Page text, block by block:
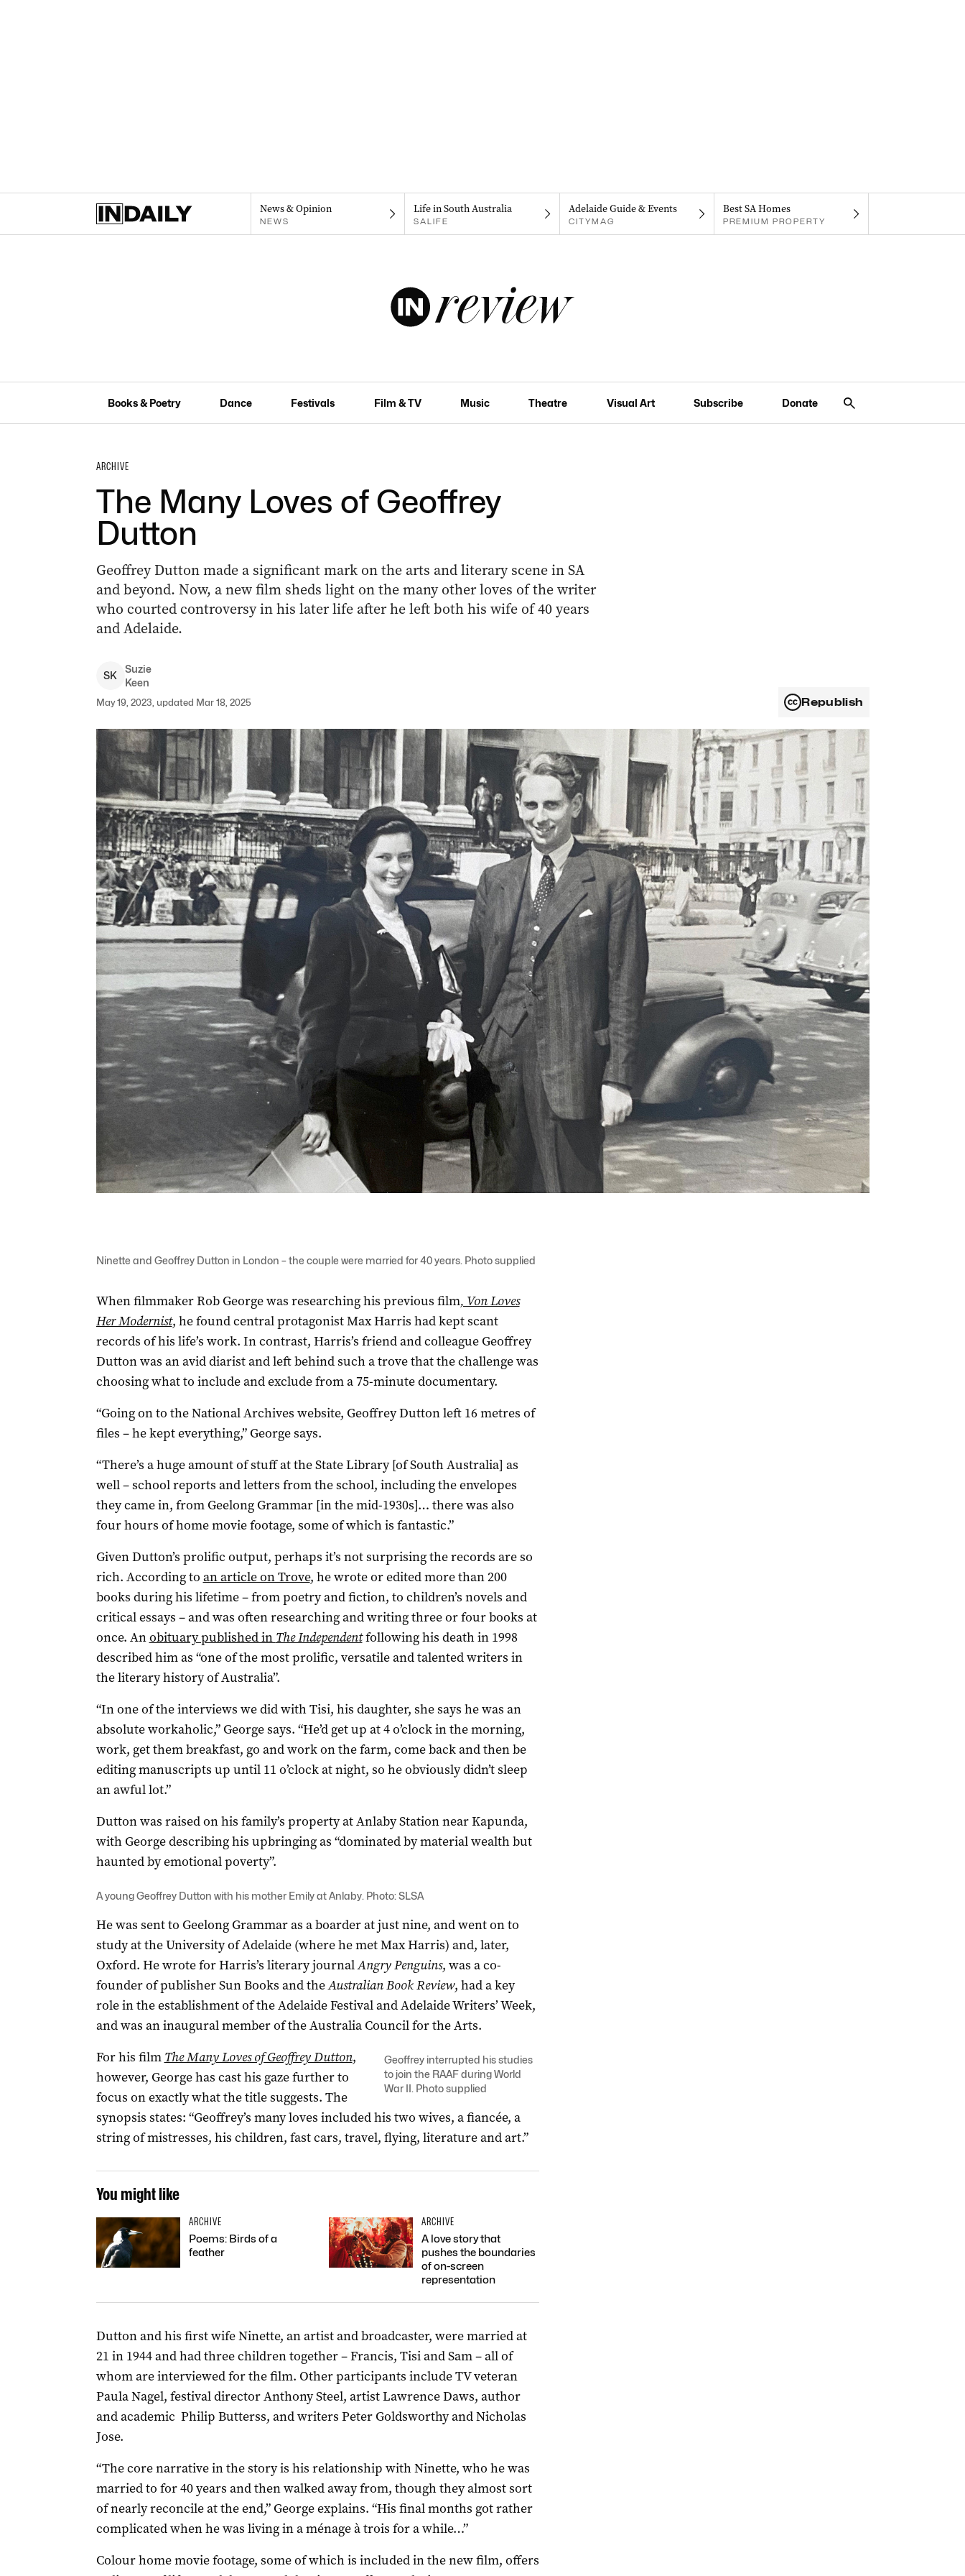
News & Opinion
NEWS
Life in South Australia
SALIFE
Adelaide Guide & Events
CITYMAG
Best SA Homes
PREMIUM PROPERTY
Books & Poetry Dance Festivals Film & TV Music Theatre Visual Art Subscribe Donate
ARCHIVE
The Many Loves of Geoffrey
Dutton
Geoffrey Dutton made a significant mark on the arts and literary scene in SA
and beyond. Now, a new film sheds light on the many other loves of the writer
who courted controversy in his later life after he left both his wife of 40 years
and Adelaide.
SK
Suzie
Keen
May 19, 2023, updated Mar 18, 2025 Republish
Ninette and Geoffrey Dutton in London – the couple were married for 40 years. Photo supplied
When filmmaker Rob George was researching his previous film, Von Loves
Her Modernist, he found central protagonist Max Harris had kept scant
records of his life’s work. In contrast, Harris’s friend and colleague Geoffrey
Dutton was an avid diarist and left behind such a trove that the challenge was
choosing what to include and exclude from a 75-minute documentary.
“Going on to the National Archives website, Geoffrey Dutton left 16 metres of
files ­– he kept everything,” George says.
“There’s a huge amount of stuff at the State Library [of South Australia] as
well – school reports and letters from the school, including the envelopes
they came in, from Geelong Grammar [in the mid-1930s]… there was also
four hours of home movie footage, some of which is fantastic.”
Given Dutton’s prolific output, perhaps it’s not surprising the records are so
rich. According to an article on Trove, he wrote or edited more than 200
books during his lifetime – from poetry and fiction, to children’s novels and
critical essays – and was often researching and writing three or four books at
once. Anobituary published in The Independentfollowing his death in 1998
described him as “one of the most prolific, versatile and talented writers in
the literary history of Australia”.
“In one of the interviews we did with Tisi, his daughter, she says he was an
absolute workaholic,” George says. “He’d get up at 4 o’clock in the morning,
work, get them breakfast, go and work on the farm, come back and then be
editing manuscripts up until 11 o’clock at night, so he obviously didn’t sleep
an awful lot.”
Dutton was raised on his family’s property at Anlaby Station near Kapunda,
with George describing his upbringing as “dominated by material wealth but
haunted by emotional poverty”.
A young Geoffrey Dutton with his mother Emily at Anlaby. Photo: SLSA
He was sent to Geelong Grammar as a boarder at just nine, and went on to
study at the University of Adelaide (where he met Max Harris) and, later,
Oxford. He wrote for Harris’s literary journalAngry Penguins, was a co-
founder of publisher Sun Books and theAustralian Book Review, had a key
role in the establishment of the Adelaide Festival and Adelaide Writers’ Week,
and was an inaugural member of the Australia Council for the Arts.
Geoffrey interrupted his studies
to join the RAAF during World
War II. Photo supplied
For his film The Many Loves of Geoffrey Dutton,
however, George has cast his gaze further to
focus on exactly what the title suggests. The
synopsis states: “Geoffrey’s many loves included his two wives, a fiancée, a
string of mistresses, his children, fast cars, travel, flying, literature and art.”
You might like
ARCHIVE
Poems: Birds of a
feather
ARCHIVE
A love story that
pushes the boundaries
of on-screen
representation
Dutton and his first wife Ninette, an artist and broadcaster, were married at
21 in 1944 and had three children together ­– Francis, Tisi and Sam – all of
whom are interviewed for the film. Other participants include TV veteran
Paula Nagel, festival director Anthony Steel, artist Lawrence Daws, author
and academic Philip Butterss, and writers Peter Goldsworthy and Nicholas
Jose.
“The core narrative in the story is his relationship with Ninette, who he was
married to for 40 years and then walked away from, though they almost sort
of nearly reconcile at the end,” George explains. “His final months got rather
complicated when he was living in a ménage à trois for a while…”
Colour home movie footage, some of which is included in the new film, offers